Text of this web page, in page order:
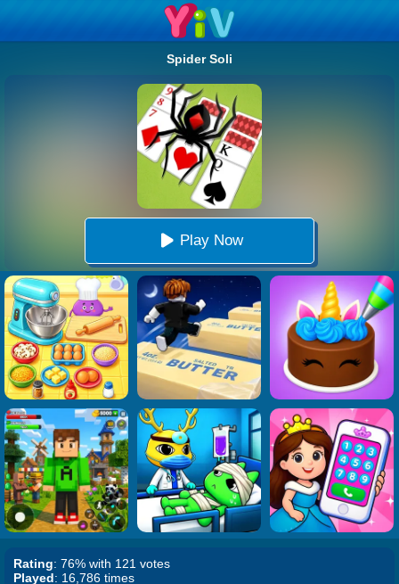
Spider Soli
Play Now
Rating: 76% with 121 votes
Played: 16,786 times